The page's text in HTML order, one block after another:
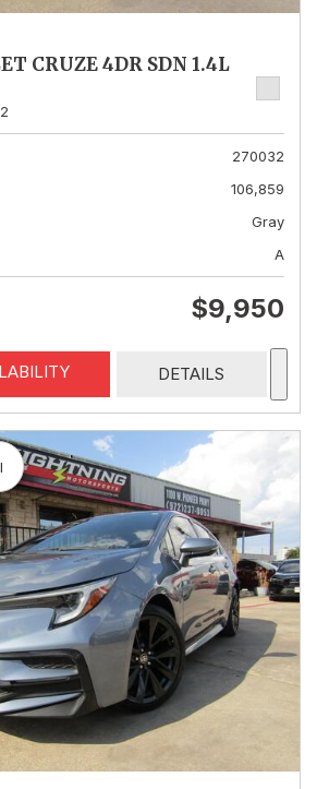
CRUZE 4DR SDN 1.4L
270032
106,859
Gray
A
$9,950
DETAILS